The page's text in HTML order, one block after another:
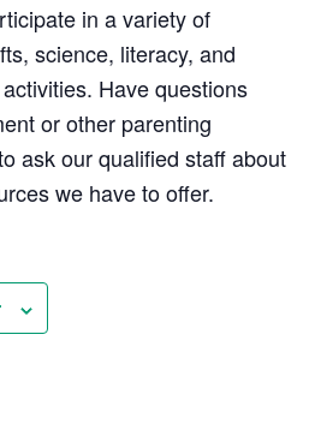
in a variety of
science, literacy, and
Have questions
or other parenting
ask our qualified staff about
we have to offer.